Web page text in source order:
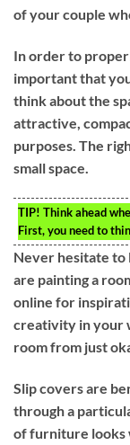
of your couple
In order to
important that
think about the
attractive,
purposes. The
small space.
TIP! Think ahead
First, you need to
Never hesitate
are painting a
online for
creativity in your
room from just
Slip covers are
through a
of furniture looks